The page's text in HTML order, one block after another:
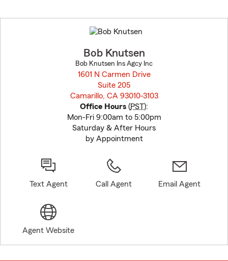
to
before
Bob Knutsen
Bob Knutsen Ins Agcy Inc
1601 N Carmen Drive
Suite 205
Camarillo, CA 93010-3103
Office Hours (PST):
Mon-Fri 9:00am to 5:00pm
Saturday & After Hours
by Appointment
Text Agent Call Agent Email Agent
Agent Website